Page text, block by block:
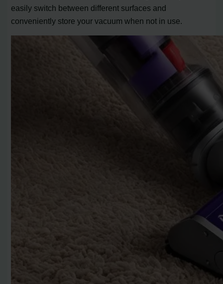
easily switch between different surfaces and
conveniently store your vacuum when not in use.